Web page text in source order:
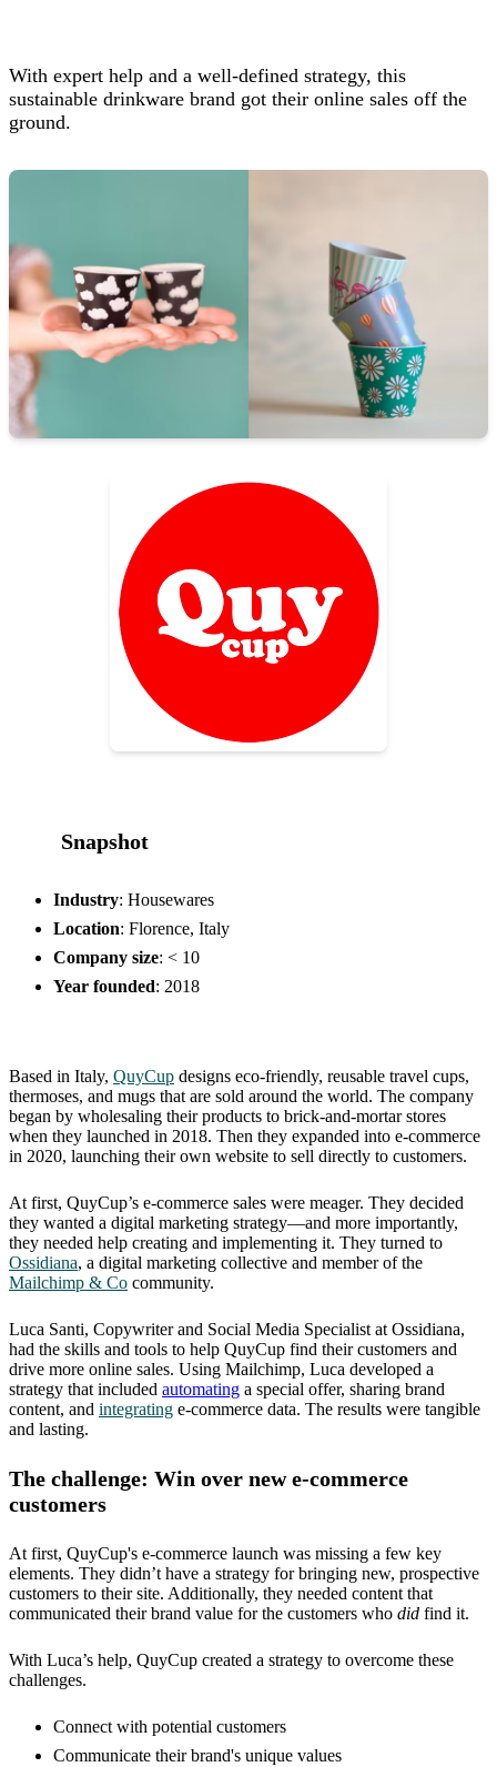
With expert help and a well‑defined strategy, this
sustainable drinkware brand got their online sales off the
ground.
Snapshot
Industry: Housewares
Location: Florence, Italy
Company size: < 10
Year founded: 2018
Based in Italy, QuyCup designs eco-friendly, reusable travel cups,
thermoses, and mugs that are sold around the world. The company
began by wholesaling their products to brick-and-mortar stores
when they launched in 2018. Then they expanded into e-commerce
in 2020, launching their own website to sell directly to customers.
At first, QuyCup’s e-commerce sales were meager. They decided
they wanted a digital marketing strategy—and more importantly,
they needed help creating and implementing it. They turned to
Ossidiana, a digital marketing collective and member of the
Mailchimp & Co community.
Luca Santi, Copywriter and Social Media Specialist at Ossidiana,
had the skills and tools to help QuyCup find their customers and
drive more online sales. Using Mailchimp, Luca developed a
strategy that included automating a special offer, sharing brand
content, and integrating e-commerce data. The results were tangible
and lasting.
The challenge: Win over new e-commerce
customers
At first, QuyCup's e-commerce launch was missing a few key
elements. They didn’t have a strategy for bringing new, prospective
customers to their site. Additionally, they needed content that
communicated their brand value for the customers who did find it.
With Luca’s help, QuyCup created a strategy to overcome these
challenges.
Connect with potential customers
Communicate their brand's unique values